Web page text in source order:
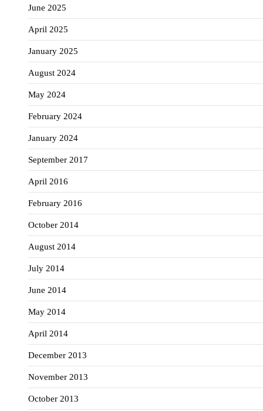
June 2025
April 2025
January 2025
August 2024
May 2024
February 2024
January 2024
September 2017
April 2016
February 2016
October 2014
August 2014
July 2014
June 2014
May 2014
April 2014
December 2013
November 2013
October 2013